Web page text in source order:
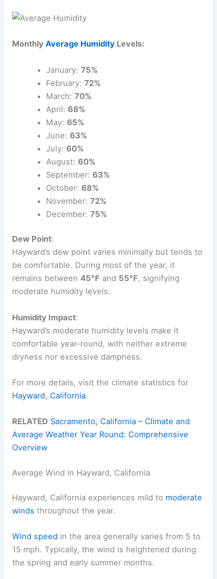
MonthlyAverage Humidity Levels:
January: 75%
February: 72%
March: 70%
April: 68%
May: 65%
June: 63%
July: 60%
August: 60%
September: 63%
October: 68%
November: 72%
December: 75%
Dew Point:
Hayward’s dew point varies minimally but tends to
be comfortable. During most of the year, it
remains between45°F and 55°F, signifying
moderate humidity levels.
Humidity Impact:
Hayward’s moderate humidity levels make it
comfortable year-round, with neither extreme
dryness nor excessive dampness.
For more details, visit the climate statistics for
Hayward, California.
RELATED Sacramento, California – Climate and
Average Weather Year Round: Comprehensive
Overview
Average Wind in Hayward, California
Hayward, California experiences mild to moderate
winds throughout the year.
Wind speed in the area generally varies from 5 to
15 mph. Typically, the wind is heightened during
the spring and early summer months.